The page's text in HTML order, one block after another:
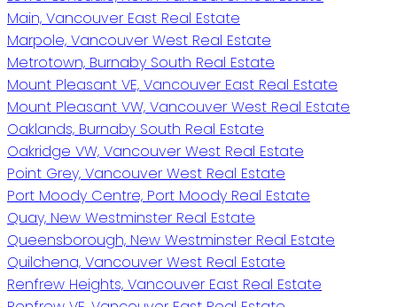
Main, Vancouver East Real Estate
Marpole, Vancouver West Real Estate
Metrotown, Burnaby South Real Estate
Mount Pleasant VE, Vancouver East Real Estate
Mount Pleasant VW, Vancouver West Real Estate
Oaklands, Burnaby South Real Estate
Oakridge VW, Vancouver West Real Estate
Point Grey, Vancouver West Real Estate
Port Moody Centre, Port Moody Real Estate
Quay, New Westminster Real Estate
Queensborough, New Westminster Real Estate
Quilchena, Vancouver West Real Estate
Renfrew Heights, Vancouver East Real Estate